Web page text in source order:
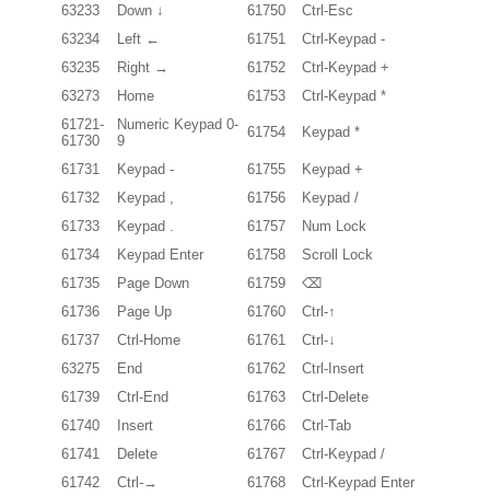
63233
Down ↓ 61750
Ctrl-Esc
63234
Left ← 61751
Ctrl-Keypad -
63235
Right → 61752
Ctrl-Keypad +
63273
Home 61753
Ctrl-Keypad *
61721-
61730
Numeric Keypad 0-
9
61754 Keypad *
61731 Keypad - 61755
Keypad +
61732
Keypad , 61756
Keypad /
61733
Keypad . 61757
Num Lock
61734
Keypad Enter 61758
Scroll Lock
61735
Page Down 61759
⌫
61736
Page Up 61760
Ctrl-↑
61737
Ctrl-Home 61761
Ctrl-↓
63275
End 61762
Ctrl-Insert
61739
Ctrl-End 61763
Ctrl-Delete
61740
Insert 61766
Ctrl-Tab
61741
Delete 61767
Ctrl-Keypad /
61742
Ctrl-→ 61768 Ctrl-Keypad Enter